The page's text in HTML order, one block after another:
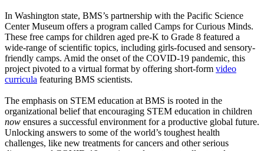
In Washington state, BMS’s partnership with the Pacific Science
Center Museum offers a program called Camps for Curious Minds.
These free camps for children aged pre-K to Grade 8 featured a
wide-range of scientific topics, including girls-focused and sensory-
friendly camps. Amid the onset of the COVID-19 pandemic, this
project pivoted to a virtual format by offering short-form video
curricula featuring BMS scientists.
The emphasis on STEM education at BMS is rooted in the
organizational belief that encouraging STEM education in children
now ensures a successful environment for a productive global future.
Unlocking answers to some of the world’s toughest health
challenges, like new treatments for cancers and other serious